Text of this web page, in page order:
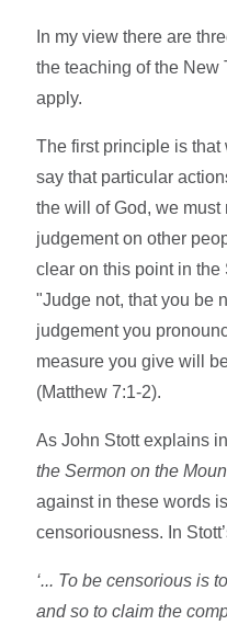
In my view there are
the teaching of the New
apply.
The first principle is
say that particular
the will of God, we
judgement on other
clear on this point in the
"Judge not, that you be
judgement you
measure you give will
(Matthew 7:1-2).
As John Stott explains
the Sermon on the
against in these words
censoriousness. In
‘... To be censorious is
and so to claim the